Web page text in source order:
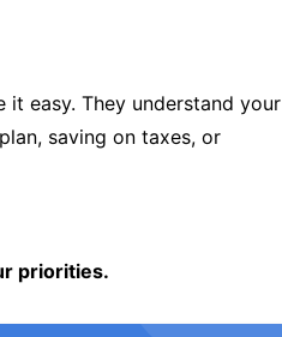
easy. They understand your
saving on taxes, or
priorities.